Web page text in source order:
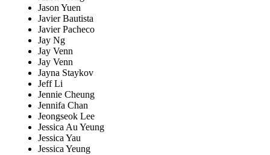
Jason Yuen
Javier Bautista
Javier Pacheco
Jay Ng
Jay Venn
Jay Venn
Jayna Staykov
Jeff Li
Jennie Cheung
Jennifa Chan
Jeongseok Lee
Jessica Au Yeung
Jessica Yau
Jessica Yeung